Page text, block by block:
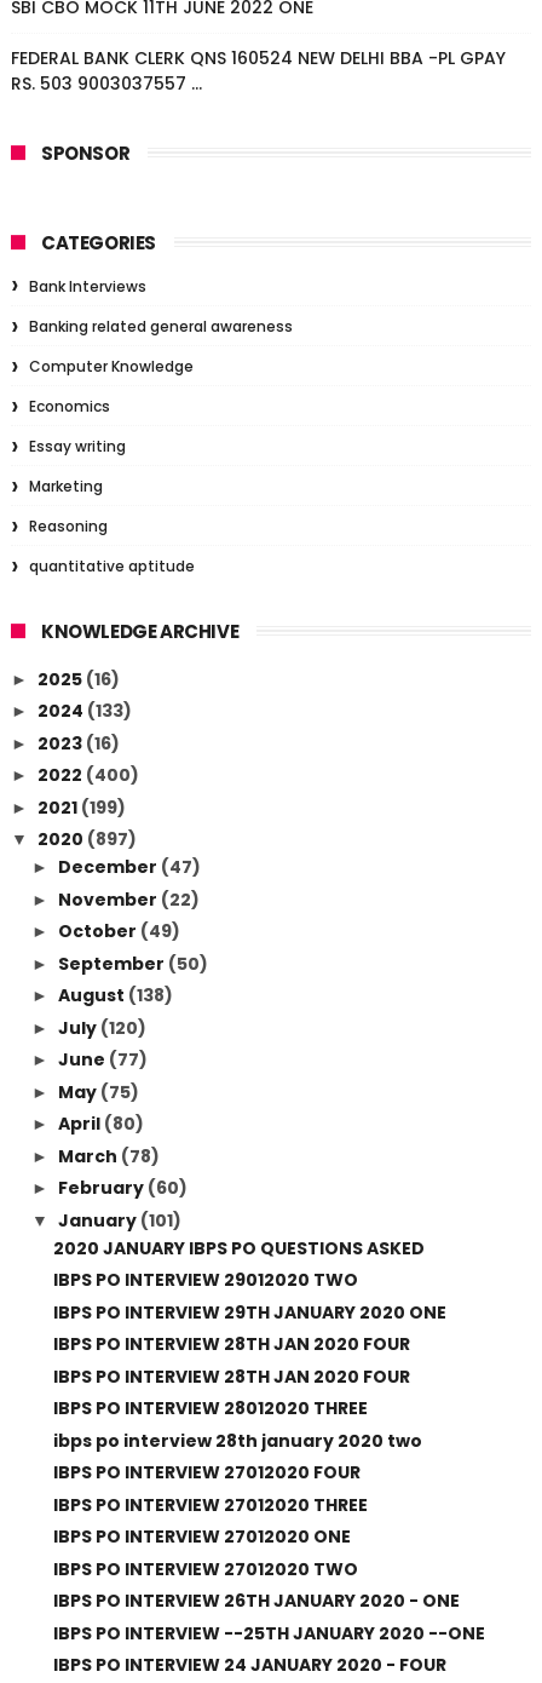
SBI CBO MOCK 11TH JUNE 2022 ONE
FEDERAL BANK CLERK QNS 160524 NEW DELHI BBA -PL GPAY
RS. 503 9003037557 ...
SPONSOR
CATEGORIES
Bank Interviews
Banking related general awareness
Computer Knowledge
Economics
Essay writing
Marketing
Reasoning
quantitative aptitude
KNOWLEDGE ARCHIVE
► 2025 (16)
► 2024 (133)
► 2023 (16)
► 2022 (400)
► 2021 (199)
▼ 2020 (897)
► December (47)
► November (22)
► October (49)
► September (50)
► August (138)
► July (120)
► June (77)
► May (75)
► April (80)
► March (78)
► February (60)
▼ January (101)
2020 JANUARY IBPS PO QUESTIONS ASKED
IBPS PO INTERVIEW 29012020 TWO
IBPS PO INTERVIEW 29TH JANUARY 2020 ONE
IBPS PO INTERVIEW 28TH JAN 2020 FOUR
IBPS PO INTERVIEW 28TH JAN 2020 FOUR
IBPS PO INTERVIEW 28012020 THREE
ibps po interview 28th january 2020 two
IBPS PO INTERVIEW 27012020 FOUR
IBPS PO INTERVIEW 27012020 THREE
IBPS PO INTERVIEW 27012020 ONE
IBPS PO INTERVIEW 27012020 TWO
IBPS PO INTERVIEW 26TH JANUARY 2020 - ONE
IBPS PO INTERVIEW --25TH JANUARY 2020 --ONE
IBPS PO INTERVIEW 24 JANUARY 2020 - FOUR